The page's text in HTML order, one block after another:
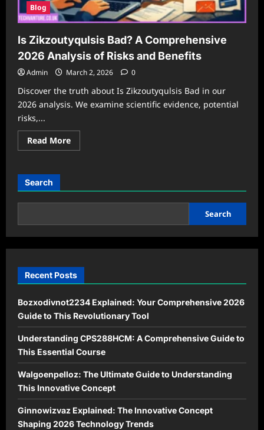
Blog
Is Zikzoutyqulsis Bad? A Comprehensive
2026 Analysis of Risks and Benefits
Admin March 2, 2026 0
Discover the truth about Is Zikzoutyqulsis Bad in our
2026 analysis. We examine scientific evidence, potential
risks,...
Read MoreRead
more
A
2026
of
and
Benefits
Search
Search
Recent Posts
Bozxodivnot2234 Explained: Your Comprehensive 2026
Guide to This Revolutionary Tool
Understanding CPS288HCM: A Comprehensive Guide to
This Essential Course
Walgoenpelloz: The Ultimate Guide to Understanding
This Innovative Concept
Ginnowizvaz Explained: The Innovative Concept
Shaping 2026 Technology Trends